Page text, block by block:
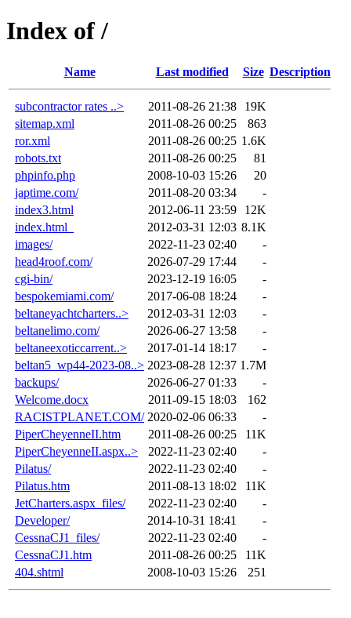
Index of /
Name Last modified Size Description
subcontractor rates ..> 2011-08-26 21:38
19K
sitemap.xml
2011-08-26 00:25
863
ror.xml
2011-08-26 00:25 1.6K
robots.txt
2011-08-26 00:25
81
phpinfo.php
2008-10-03 15:26
20
japtime.com/
2011-08-20 03:34
-
index3.html
2012-06-11 23:59
12K
index.html_
2012-03-31 12:03 8.1K
images/
2022-11-23 02:40
-
head4roof.com/
2026-07-29 17:44
-
cgi-bin/
2023-12-19 16:05
-
bespokemiami.com/
2017-06-08 18:24
-
beltaneyachtcharters..>
2012-03-31 12:03
-
beltanelimo.com/
2026-06-27 13:58
-
beltaneexoticcarrent..>
2017-01-14 18:17
-
beltan5_wp44-2023-08..> 2023-08-28 12:37 1.7M
backups/
2026-06-27 01:33
-
Welcome.docx
2011-09-15 18:03
162
RACISTPLANET.COM/ 2020-02-06 06:33
-
PiperCheyenneII.htm
2011-08-26 00:25
11K
PiperCheyenneII.aspx..>
2022-11-23 02:40
-
Pilatus/
2022-11-23 02:40
-
Pilatus.htm
2011-08-13 18:02
11K
JetCharters.aspx_files/
2022-11-23 02:40
-
Developer/
2014-10-31 18:41
-
CessnaCJ1_files/
2022-11-23 02:40
-
CessnaCJ1.htm
2011-08-26 00:25
11K
404.shtml
2008-10-03 15:26 251